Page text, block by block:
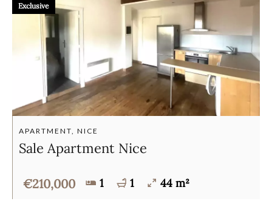
APARTMENT, NICE
Sale Apartment Nice
€210,000 1 1 44 m²
Exclusive